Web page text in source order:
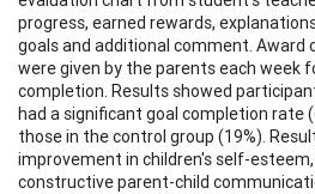
progress, earned rewards,
goals and additional comment. Award
were given by the parents each week
completion. Results showed
had a significant goal completion rate
those in the control group (19%).
improvement in children's self-
constructive parent-child